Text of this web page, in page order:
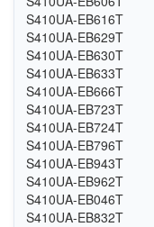
S410UA-EB616T
S410UA-EB629T
S410UA-EB630T
S410UA-EB633T
S410UA-EB666T
S410UA-EB723T
S410UA-EB724T
S410UA-EB796T
S410UA-EB943T
S410UA-EB962T
S410UA-EB046T
S410UA-EB832T